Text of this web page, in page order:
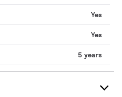
Yes
Yes
5 years